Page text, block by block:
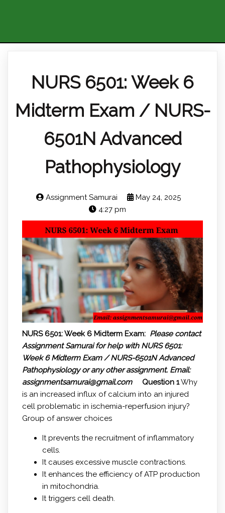
NURS 6501: Week 6
Midterm Exam / NURS-
6501N Advanced
Pathophysiology
Assignment Samurai
May 24, 2025
4:27 pm
NURS 6501: Week 6 Midterm Exam: Please contact
Assignment Samurai for help with NURS 6501:
Week 6 Midterm Exam / NURS-6501N Advanced
Pathophysiology or any other assignment. Email:
assignmentsamurai@gmail.com
Question 1Why
is an increased influx of calcium into an injured
cell problematic in ischemia-reperfusion injury?
Group of answer choices
It prevents the recruitment of inflammatory
cells.
It causes excessive muscle contractions.
It enhances the efficiency of ATP production
in mitochondria.
It triggers cell death.